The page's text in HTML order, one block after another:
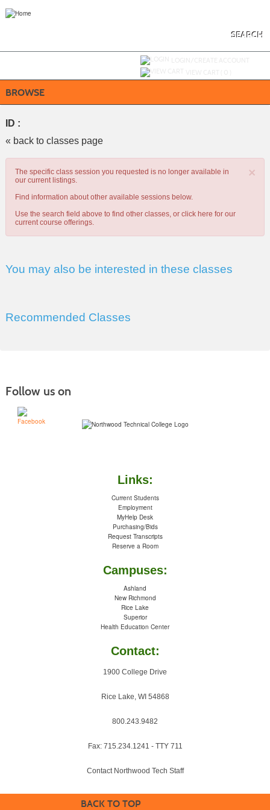
SEARCH
BROWSE
ID :
« back to classes page
×
The specific class session you requested is no longer available in
our current listings.
Find information about other available sessions below.
Use the search field above to find other classes, or click here for our
current course offerings.
You may also be interested in these classes
Recommended Classes
Follow us on
Links:
Current Students
Employment
MyHelp Desk
Purchasing/Bids
Request Transcripts
Reserve a Room
Campuses:
Ashland
New Richmond
Rice Lake
Superior
Health Education Center
Contact:
1900 College Drive
Rice Lake, WI 54868
800.243.9482
Fax: 715.234.1241 - TTY 711
Contact Northwood Tech Staff
BACK TO TOP